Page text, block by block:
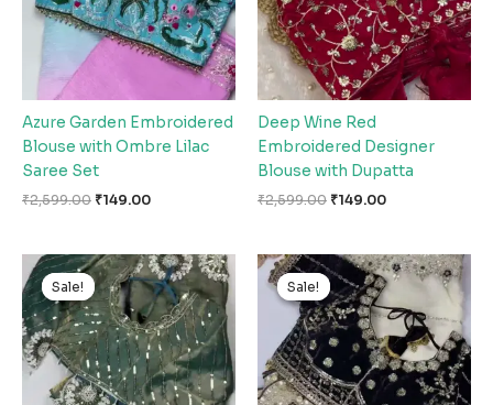
Azure Garden Embroidered
Blouse with Ombre Lilac
Saree Set
₹2,599.00 ₹149.00
Deep Wine Red
Embroidered Designer
Blouse with Dupatta
₹2,599.00 ₹149.00
Sale!
Sale!
Original
price
was:
₹2,599.00.
Current
price
is:
₹149.00.
Sale!
Sale!
Original
price
was:
₹2,599.00.
Current
price
₹149.00.